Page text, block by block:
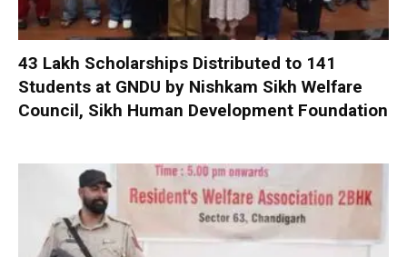
₹43 Lakh Scholarships Distributed to 141
Students at GNDU by Nishkam Sikh Welfare
Council, Sikh Human Development Foundation